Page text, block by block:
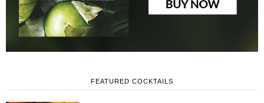
FEATURED COCKTAILS